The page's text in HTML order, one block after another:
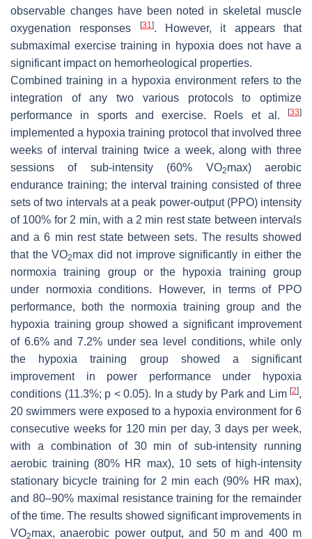
observable changes have been noted in skeletal muscle
oxygenation responses
[31]. However, it appears that
submaximal exercise training in hypoxia does not have a
significant impact on hemorheological properties.
Combined training in a hypoxia environment refers to the
integration of any two various protocols to optimize
performance in sports and exercise. Roels et al.
[33]
implemented a hypoxia training protocol that involved three
weeks of interval training twice a week, along with three
sessions of sub-intensity (60% VO2max) aerobic
endurance training; the interval training consisted of three
sets of two intervals at a peak power-output (PPO) intensity
of 100% for 2 min, with a 2 min rest state between intervals
and a 6 min rest state between sets. The results showed
that the VO2max did not improve significantly in either the
normoxia training group or the hypoxia training group
under normoxia conditions. However, in terms of PPO
performance, both the normoxia training group and the
hypoxia training group showed a significant improvement
of 6.6% and 7.2% under sea level conditions, while only
the hypoxia training group showed a significant
improvement in power performance under hypoxia
conditions (11.3%; p < 0.05). In a study by Park and Lim [2],
20 swimmers were exposed to a hypoxia environment for 6
consecutive weeks for 120 min per day, 3 days per week,
with a combination of 30 min of sub-intensity running
aerobic training (80% HR max), 10 sets of high-intensity
stationary bicycle training for 2 min each (90% HR max),
and 80–90% maximal resistance training for the remainder
of the time. The results showed significant improvements in
VO2max, anaerobic power output, and 50 m and 400 m